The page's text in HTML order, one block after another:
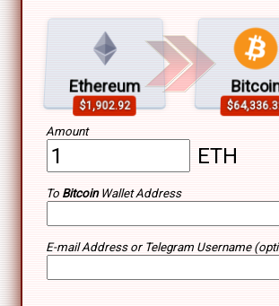
Ethereum
$1,902.92
Amount
ETH
To BitcoinWallet Address
E-mail Address or Telegram Username